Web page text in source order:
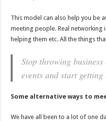
This model can also help you be
meeting people. Real networking
helping them etc. All the things
Stop throwing
events and start
Some alternative ways to
We have all been to a lot of one